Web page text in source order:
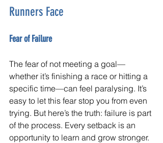
Runners Face
Fear of Failure
The fear of not meeting a goal—
whether it’s finishing a race or hitting a
specific time—can feel paralysing. It’s
easy to let this fear stop you from even
trying. But here’s the truth: failure is part
of the process. Every setback is an
opportunity to learn and grow stronger.